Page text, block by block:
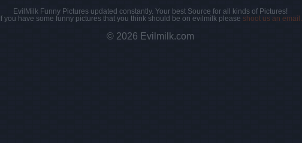
EvilMilk Funny Pictures updated constantly. Your best Source for all kinds of Pictures!
If you have some funny pictures that you think should be on evilmilk please shoot us an email.
© 2026 Evilmilk.com